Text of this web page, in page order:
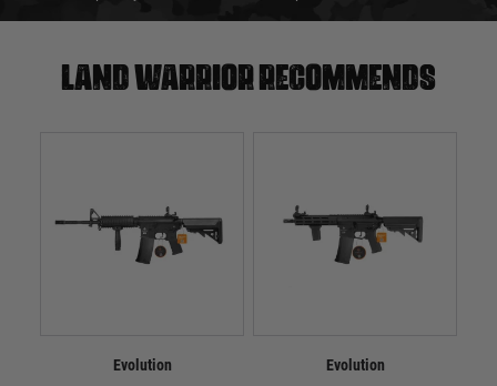
Land warrior recommends
Evolution
Evolution